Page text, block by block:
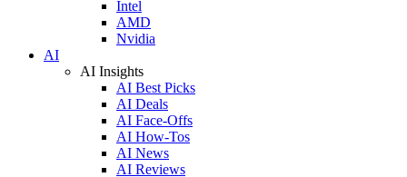
Intel
AMD
Nvidia
AI
AI Insights
AI Best Picks
AI Deals
AI Face-Offs
AI How-Tos
AI News
AI Reviews